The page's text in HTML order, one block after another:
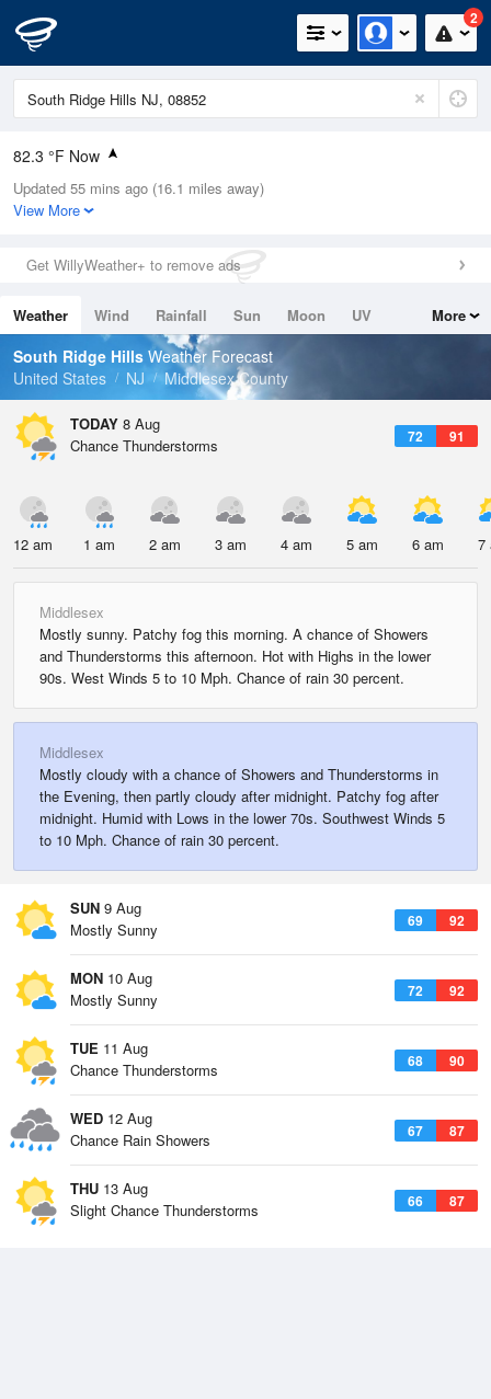
2
82.3 °F Now
Relative Humidity
74%
0in (0in Last Hour)
Wind
Dew Point
73.3 °F
Pressure
Updated 55 mins ago (16.1 miles away)
View More
Get WillyWeather+ to remove ads
Weather Wind Rainfall Sun Moon
UV
Tides
Swell
More
South Ridge Hills Weather Forecast
United States
NJ Middlesex County
TODAY 8 Aug
72 91
Chance Thunderstorms
12 am 1 am 2 am 3 am 4 am 5 am 6 am 7
Middlesex
Mostly sunny. Patchy fog this morning. A chance of Showers
and Thunderstorms this afternoon. Hot with Highs in the lower
90s. West Winds 5 to 10 Mph. Chance of rain 30 percent.
Middlesex
Mostly cloudy with a chance of Showers and Thunderstorms in
the Evening, then partly cloudy after midnight. Patchy fog after
midnight. Humid with Lows in the lower 70s. Southwest Winds 5
to 10 Mph. Chance of rain 30 percent.
SUN 9 Aug
69 92
Mostly Sunny
MON 10 Aug
72 92
Mostly Sunny
TUE 11 Aug
68 90
Chance Thunderstorms
WED 12 Aug
67 87
Chance Rain Showers
THU 13 Aug
66 87
Slight Chance Thunderstorms